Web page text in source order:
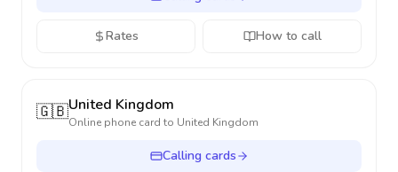
Rates How to call
🇬🇧United Kingdom
Online phone card to United Kingdom
Calling cards